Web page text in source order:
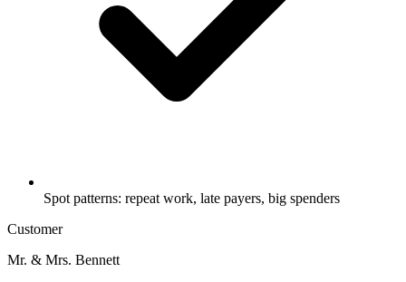
Spot patterns: repeat work, late payers, big spenders
Customer
Mr. & Mrs. Bennett